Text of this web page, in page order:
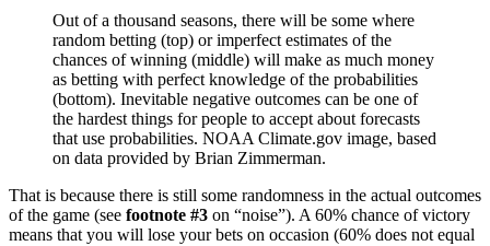
Out of a thousand seasons, there will be some where
random betting (top) or imperfect estimates of the
chances of winning (middle) will make as much money
as betting with perfect knowledge of the probabilities
(bottom). Inevitable negative outcomes can be one of
the hardest things for people to accept about forecasts
that use probabilities. NOAA Climate.gov image, based
on data provided by Brian Zimmerman.
That is because there is still some randomness in the actual outcomes
of the game (see footnote #3 on “noise”). A 60% chance of victory
means that you will lose your bets on occasion (60% does not equal